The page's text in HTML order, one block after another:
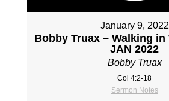
January 9, 2022
Bobby Truax – Walking in
JAN 2022
Bobby Truax
Col 4:2-18
Sermon Notes